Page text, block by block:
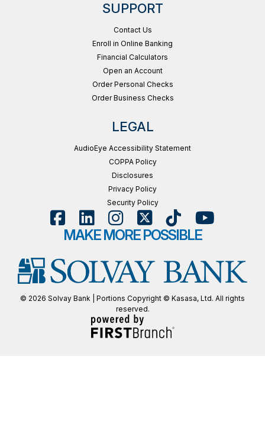
SUPPORT
Contact Us
Enroll in Online Banking
Financial Calculators
Open an Account
Order Personal Checks
Order Business Checks
LEGAL
AudioEye Accessibility Statement
COPPA Policy
Disclosures
Privacy Policy
Security Policy
MAKE MORE POSSIBLE
© 2026 Solvay Bank | Portions Copyright © Kasasa, Ltd. All rights
reserved.